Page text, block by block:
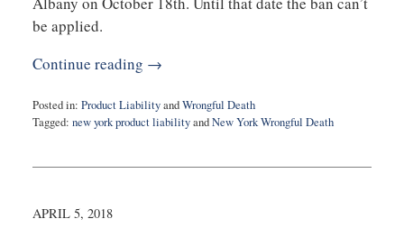
be applied.
Continue reading →
Posted in: Product LiabilityandWrongful Death
Tagged: new york product liabilityandNew York Wrongful Death
10,
11:34
APRIL 5, 2018